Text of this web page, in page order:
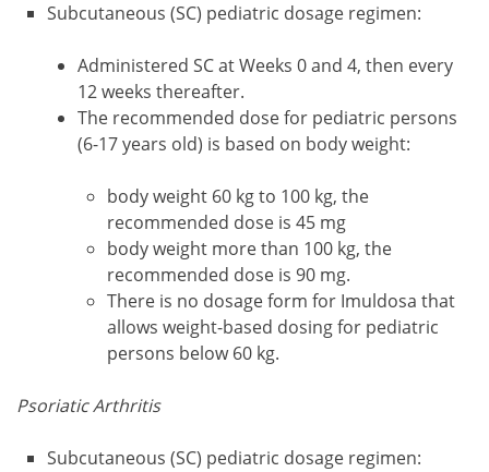
Subcutaneous (SC) pediatric dosage regimen:
Administered SC at Weeks 0 and 4, then every
12 weeks thereafter.
The recommended dose for pediatric persons
(6-17 years old) is based on body weight:
body weight 60 kg to 100 kg, the
recommended dose is 45 mg
body weight more than 100 kg, the
recommended dose is 90 mg.
There is no dosage form for Imuldosa that
allows weight-based dosing for pediatric
persons below 60 kg.
Psoriatic Arthritis
Subcutaneous (SC) pediatric dosage regimen: